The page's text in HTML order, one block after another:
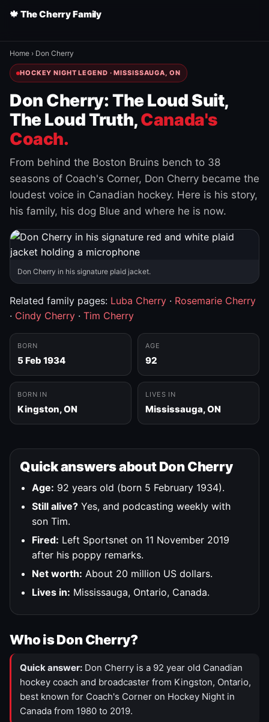
🍁 The Cherry Family
Home › Don Cherry
HOCKEY NIGHT LEGEND · MISSISSAUGA, ON
Don Cherry: The Loud Suit,
The Loud Truth,Canada's
Coach.
From behind the Boston Bruins bench to 38
seasons of Coach's Corner, Don Cherry became the
loudest voice in Canadian hockey. Here is his story,
his family, his dog Blue and where he is now.
Don Cherry in his signature plaid jacket.
Related family pages: Luba Cherry · Rosemarie Cherry
· Cindy Cherry · Tim Cherry
BORN
5 Feb 1934
AGE
92
BORN IN
Kingston, ON
LIVES IN
Mississauga, ON
Quick answers about Don Cherry
Age: 92 years old (born 5 February 1934).
Still alive? Yes, and podcasting weekly with
son Tim.
Fired: Left Sportsnet on 11 November 2019
after his poppy remarks.
Net worth: About 20 million US dollars.
Lives in: Mississauga, Ontario, Canada.
Who is Don Cherry?
Quick answer: Don Cherry is a 92 year old Canadian
hockey coach and broadcaster from Kingston, Ontario,
best known for Coach's Corner on Hockey Night in
Canada from 1980 to 2019.